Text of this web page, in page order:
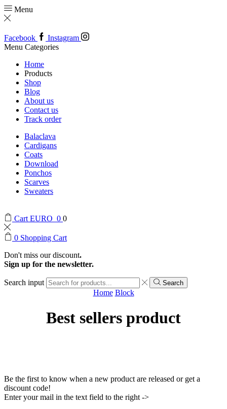
Menu
Facebook
Instagram
Menu Categories
Home
Products
Shop
Blog
About us
Contact us
Track order
Balaclava
Cardigans
Coats
Download
Ponchos
Scarves
Sweaters
Cart EURO 0 0
0 Shopping Cart
Don't miss our discount.
Sign up for the newsletter.
Search input Search
Home Block
Best sellers product
Be the first to know when a new product are released or get a
discount code!
Enter your mail in the text field to the right ->